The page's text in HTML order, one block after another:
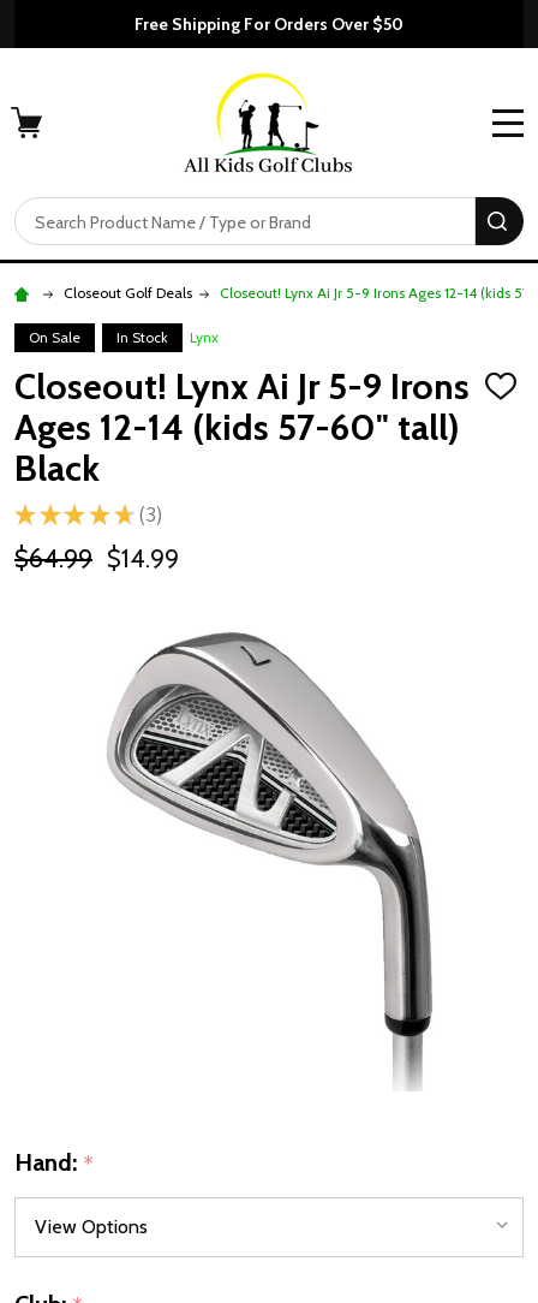
Free Shipping For Orders Over $50
Search
Closeout Golf Deals Closeout! Lynx Ai Jr 5-9 Irons Ages 12-14 (kids
On Sale In Stock Lynx
Closeout! Lynx Ai Jr 5-9 Irons
Ages 12-14 (kids 57-60" tall)
Black
ADD
★ ★ ★ ★ ★ 3
3
$64.99 $14.99
Hand: *